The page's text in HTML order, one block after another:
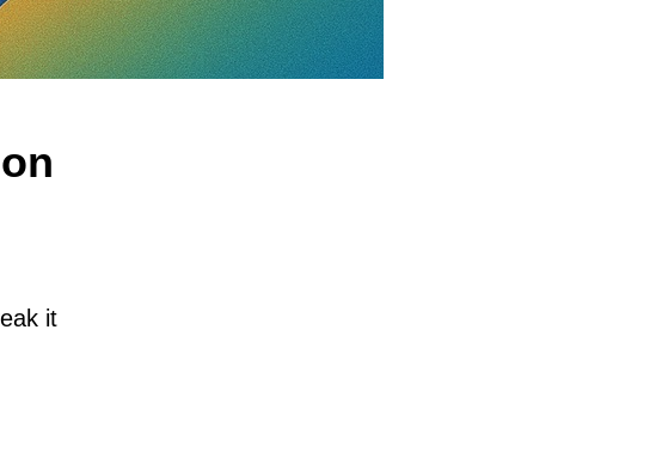
it